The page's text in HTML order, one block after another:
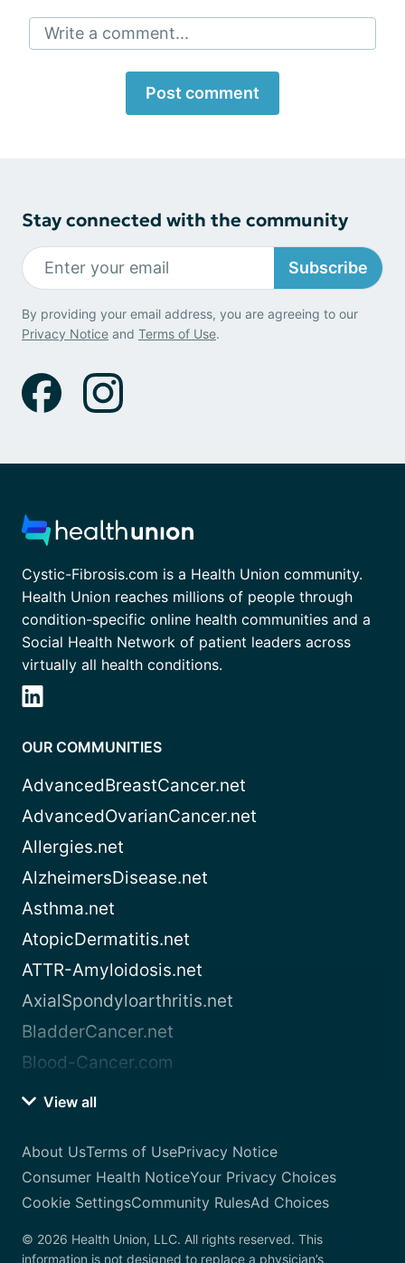
Write a comment...
Post comment
Stay connected with the community
Subscribe
By providing your email address, you are agreeing to our
Privacy Notice and Terms of Use.
Cystic-Fibrosis.com is a Health Union community.
Health Union reaches millions of people through
condition-specific online health communities and a
Social Health Network of patient leaders across
virtually all health conditions.
OUR COMMUNITIES
AdvancedBreastCancer.net
AdvancedOvarianCancer.net
Allergies.net
AlzheimersDisease.net
Asthma.net
AtopicDermatitis.net
ATTR-Amyloidosis.net
AxialSpondyloarthritis.net
BladderCancer.net
Blood-Cancer.com
View all
About UsTerms of UsePrivacy Notice
Consumer Health NoticeYour Privacy Choices
Cookie SettingsCommunity RulesAd Choices
© 2026 Health Union, LLC. All rights reserved. This
information is not designed to replace a physician’s